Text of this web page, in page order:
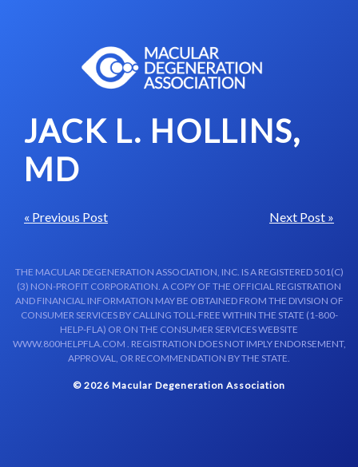
JACK L. HOLLINS,
MD
« Previous Post Next Post »
THE MACULAR DEGENERATION ASSOCIATION, INC. IS A REGISTERED 501(C)
(3) NON-PROFIT CORPORATION. A COPY OF THE OFFICIAL REGISTRATION
AND FINANCIAL INFORMATION MAY BE OBTAINED FROM THE DIVISION OF
CONSUMER SERVICES BY CALLING TOLL-FREE WITHIN THE STATE (1-800-
HELP-FLA) OR ON THE CONSUMER SERVICES WEBSITE
WWW.800HELPFLA.COM . REGISTRATION DOES NOT IMPLY ENDORSEMENT,
APPROVAL, OR RECOMMENDATION BY THE STATE.
© 2026 Macular Degeneration Association